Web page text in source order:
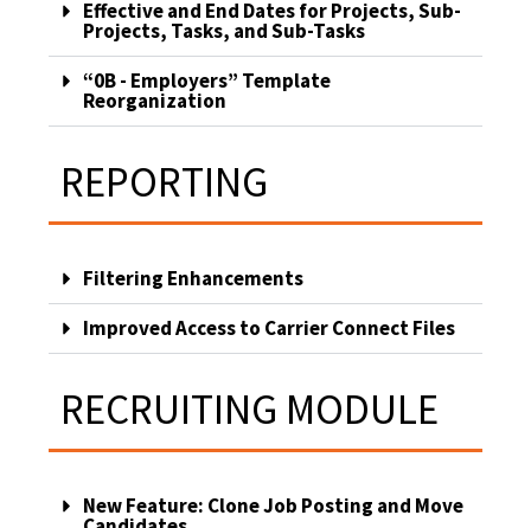
Effective and End Dates for Projects, Sub-
Projects, Tasks, and Sub-Tasks
“0B - Employers” Template
Reorganization
REPORTING
Filtering Enhancements
Improved Access to Carrier Connect Files
RECRUITING MODULE
New Feature: Clone Job Posting and Move